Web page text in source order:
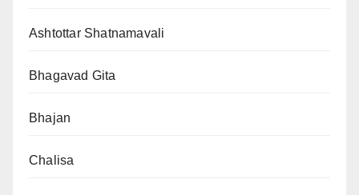
Ashtottar Shatnamavali
Bhagavad Gita
Bhajan
Chalisa